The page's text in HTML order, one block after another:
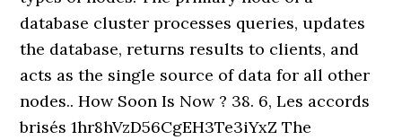
database cluster processes queries, updates
the database, returns results to clients, and
acts as the single source of data for all other
nodes.. How Soon Is Now ? 38. 6, Les accords
brisés 1hr8hVzD56CgEH3Te3iYxZ The